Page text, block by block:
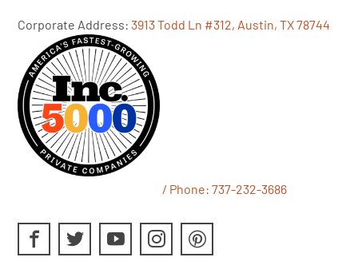
Corporate Address: 3913 Todd Ln #312, Austin, TX 78744
/ Phone: 737-232-3686